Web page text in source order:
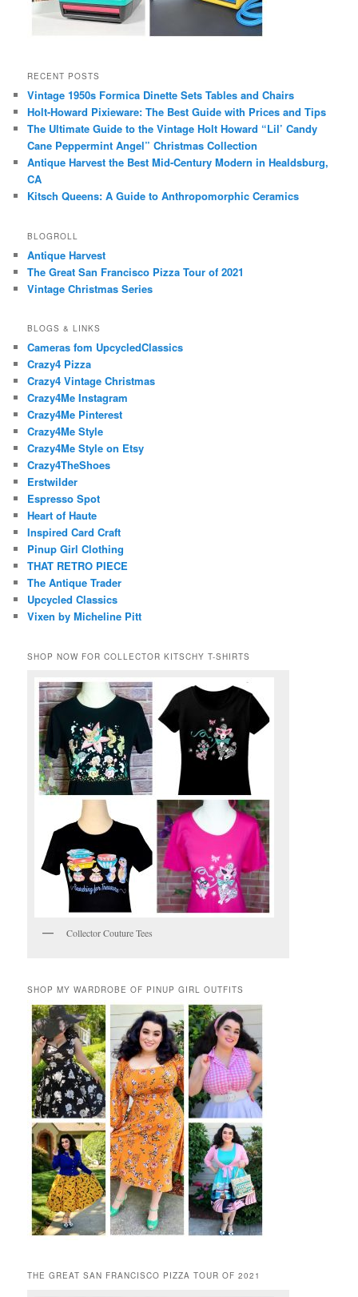
RECENT POSTS
Vintage 1950s Formica Dinette Sets Tables and Chairs
Holt-Howard Pixieware: The Best Guide with Prices and Tips
The Ultimate Guide to the Vintage Holt Howard “Lil’ Candy
Cane Peppermint Angel” Christmas Collection
Antique Harvest the Best Mid-Century Modern in Healdsburg,
CA
Kitsch Queens: A Guide to Anthropomorphic Ceramics
BLOGROLL
Antique Harvest
The Great San Francisco Pizza Tour of 2021
Vintage Christmas Series
BLOGS & LINKS
Cameras fom UpcycledClassics
Crazy4 Pizza
Crazy4 Vintage Christmas
Crazy4Me Instagram
Crazy4Me Pinterest
Crazy4Me Style
Crazy4Me Style on Etsy
Crazy4TheShoes
Erstwilder
Espresso Spot
Heart of Haute
Inspired Card Craft
Pinup Girl Clothing
THAT RETRO PIECE
The Antique Trader
Upcycled Classics
Vixen by Micheline Pitt
SHOP NOW FOR COLLECTOR KITSCHY T-SHIRTS
Collector Couture Tees
SHOP MY WARDROBE OF PINUP GIRL OUTFITS
THE GREAT SAN FRANCISCO PIZZA TOUR OF 2021